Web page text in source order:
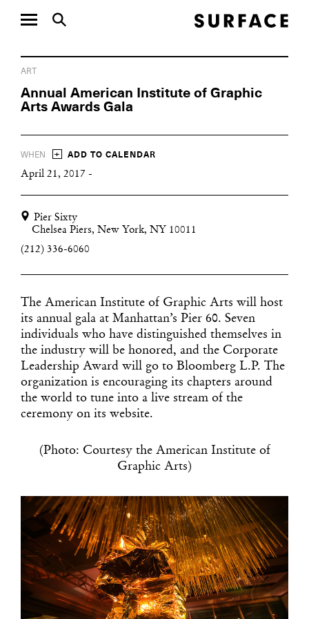
ART
Annual American Institute of Graphic
Arts Awards Gala
WHEN + ADD TO CALENDAR
April 21, 2017 -
Pier Sixty
Chelsea Piers, New York, NY 10011
(212) 336-6060
The American Institute of Graphic Arts will host
its annual gala at Manhattan’s Pier 60. Seven
individuals who have distinguished themselves in
the industry will be honored, and the Corporate
Leadership Award will go to Bloomberg L.P. The
organization is encouraging its chapters around
the world to tune into a live stream of the
ceremony on its website.
(Photo: Courtesy the American Institute of
Graphic Arts)